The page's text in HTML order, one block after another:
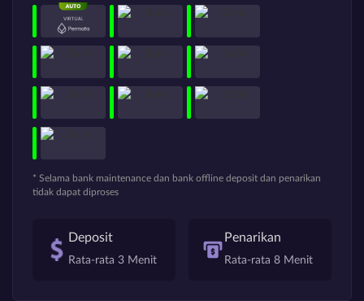
* Selama bank maintenance dan bank offline deposit dan penarikan
tidak dapat diproses
Deposit
Rata-rata 3 Menit
Penarikan
Rata-rata 8 Menit